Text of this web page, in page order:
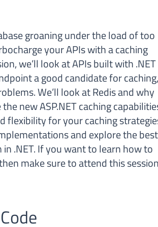
groaning under the load of too
your APIs with a caching
we’ll look at APIs built with .NET
a good candidate for caching,
We’ll look at Redis and why
new ASP.NET caching
flexibility for your caching
and explore the best
.NET. If you want to learn how to
make sure to attend this